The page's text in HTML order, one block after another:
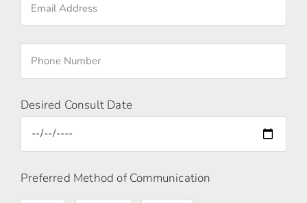
Desired Consult Date
Preferred Method of Communication